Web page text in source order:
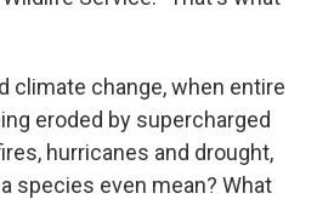
climate change, when entire
eroded by supercharged
hurricanes and drought,
species even mean? What